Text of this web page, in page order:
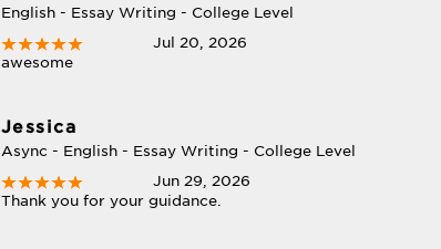
English - Essay Writing - College Level
Jul 20, 2026
awesome
Jessica
Async - English - Essay Writing - College Level
Jun 29, 2026
Thank you for your guidance.